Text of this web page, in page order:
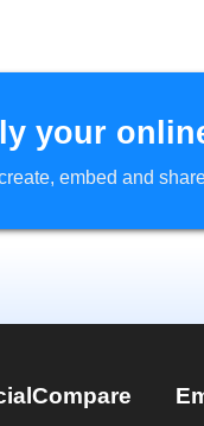
your
embed and